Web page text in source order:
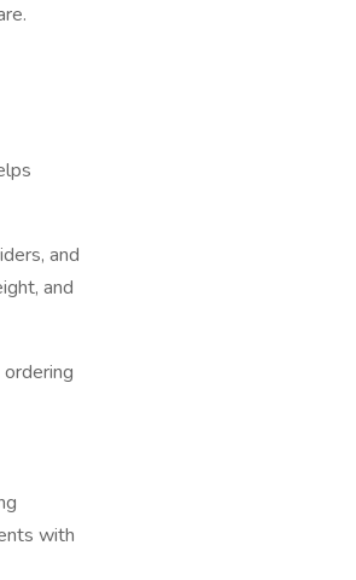
and
and
with